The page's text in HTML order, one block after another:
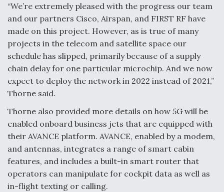
“We’re extremely pleased with the progress our team
and our partners Cisco, Airspan, and FIRST RF have
made on this project. However, as is true of many
projects in the telecom and satellite space our
schedule has slipped, primarily because of a supply
chain delay for one particular microchip. And we now
expect to deploy the network in 2022 instead of 2021,”
Thorne said.
Thorne also provided more details on how 5G will be
enabled onboard business jets that are equipped with
their AVANCE platform. AVANCE, enabled by a modem,
and antennas, integrates a range of smart cabin
features, and includes a built-in smart router that
operators can manipulate for cockpit data as well as
in-flight texting or calling.